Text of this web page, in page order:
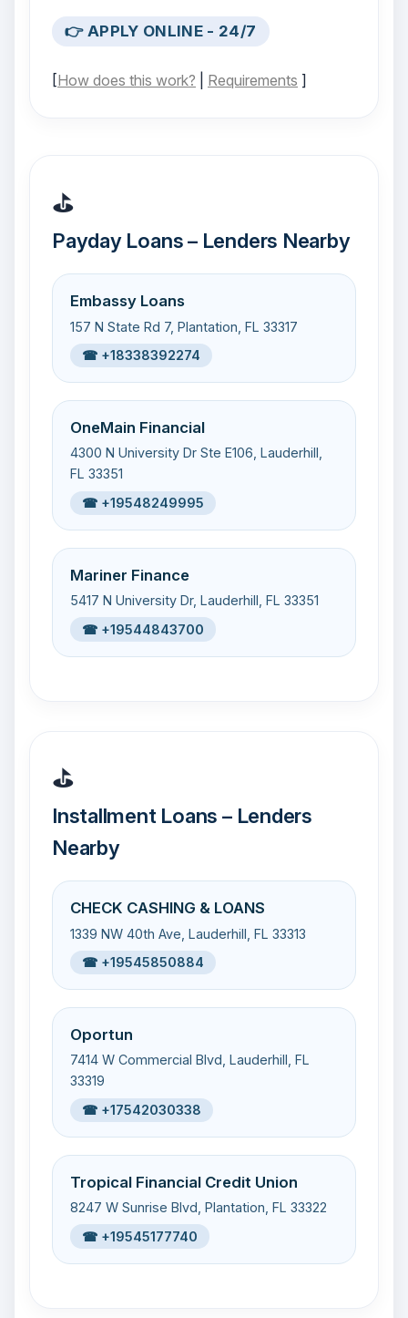
👉 APPLY ONLINE - 24/7
[How does this work? Requirements ]
⛳
Payday Loans – Lenders Nearby
Embassy Loans
157 N State Rd 7, Plantation, FL 33317
☎ +18338392274
OneMain Financial
4300 N University Dr Ste E106, Lauderhill,
FL 33351
☎ +19548249995
Mariner Finance
5417 N University Dr, Lauderhill, FL 33351
☎ +19544843700
⛳
Installment Loans – Lenders
Nearby
CHECK CASHING & LOANS
1339 NW 40th Ave, Lauderhill, FL 33313
☎ +19545850884
Oportun
7414 W Commercial Blvd, Lauderhill, FL
33319
☎ +17542030338
Tropical Financial Credit Union
8247 W Sunrise Blvd, Plantation, FL 33322
☎ +19545177740